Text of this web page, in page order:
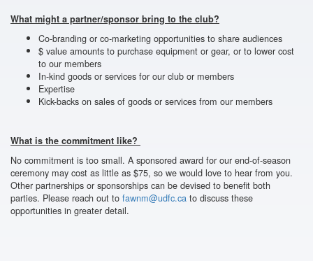
What might a partner/sponsor bring to the club?
Co-branding or co-marketing opportunities to share audiences
$ value amounts to purchase equipment or gear, or to lower cost
to our members
In-kind goods or services for our club or members
Expertise
Kick-backs on sales of goods or services from our members
What is the commitment like?
No commitment is too small. A sponsored award for our end-of-season
ceremony may cost as little as $75, so we would love to hear from you.
Other partnerships or sponsorships can be devised to benefit both
parties. Please reach out to fawnm@udfc.ca to discuss these
opportunities in greater detail.